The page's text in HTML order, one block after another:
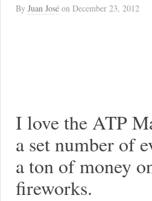
By Juan José on December 23, 2012
I love the ATP
a set number of
a ton of money
fireworks.